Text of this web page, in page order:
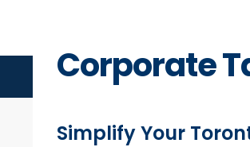
Corporate
Simplify Your